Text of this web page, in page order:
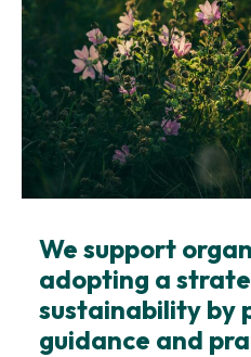
We support
adopting a
sustainability by
guidance and